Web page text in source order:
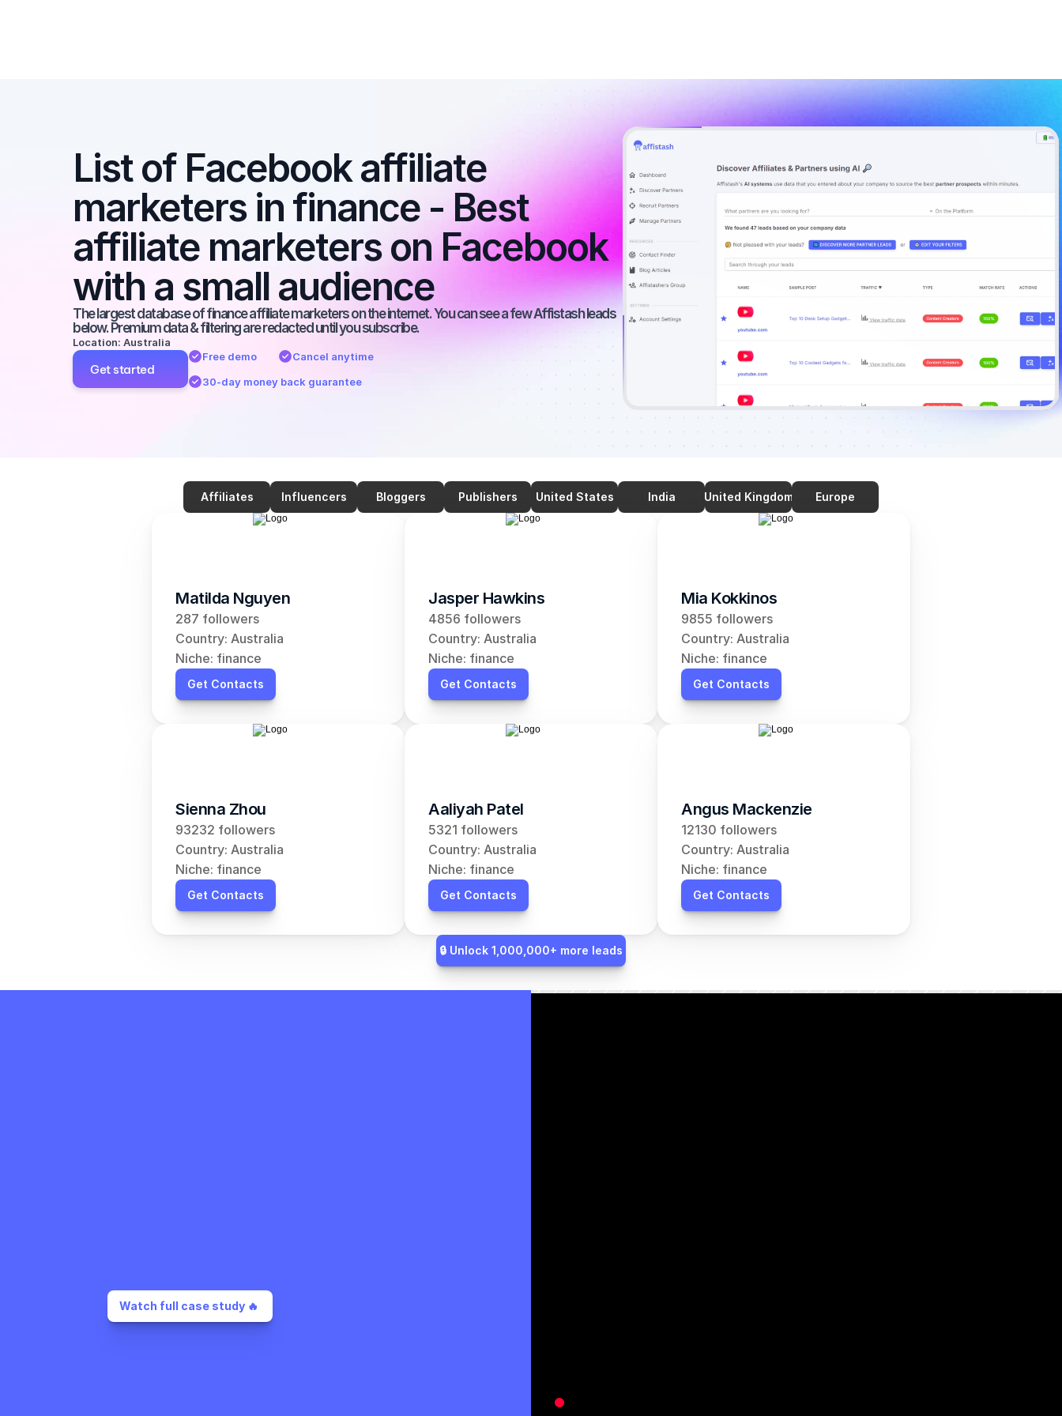
List of Facebook affiliate
marketers in finance - Best
affiliate marketers on Facebook
with a small audience
The largest database of finance affiliate marketers on the internet. You can see a few Affistash leads
below. Premium data & filtering are redacted until you subscribe.
Location: Australia
Get started
Free demo
Cancel anytime
30-day money back guarantee
Affiliates Influencers Bloggers Publishers United States India United Kingdom Europe
Matilda Nguyen
287 followers
Country: Australia
Niche: finance
Get Contacts
Jasper Hawkins
4856 followers
Country: Australia
Niche: finance
Get Contacts
Mia Kokkinos
9855 followers
Country: Australia
Niche: finance
Get Contacts
Sienna Zhou
93232 followers
Country: Australia
Niche: finance
Get Contacts
Aaliyah Patel
5321 followers
Country: Australia
Niche: finance
Get Contacts
Angus Mackenzie
12130 followers
Country: Australia
Niche: finance
Get Contacts
🔒 Unlock 1,000,000+ more leads
Watch full case study 🔥